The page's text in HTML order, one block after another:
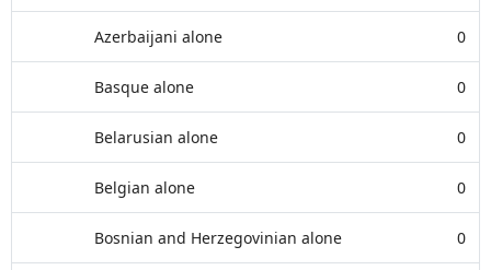
Azerbaijani alone 0
Basque alone 0
Belarusian alone 0
Belgian alone 0
Bosnian and Herzegovinian alone 0